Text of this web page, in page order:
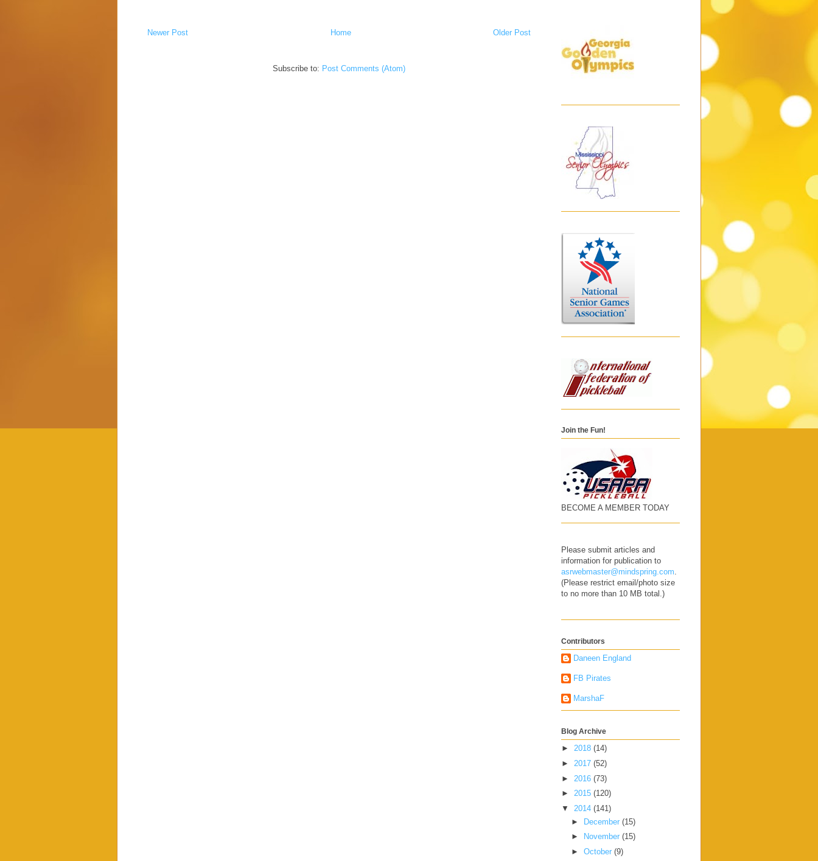
Newer Post Older Post
Home
Subscribe to: Post Comments (Atom)
Join the Fun!
BECOME A MEMBER TODAY
Please submit articles and
information for publication to
asrwebmaster@mindspring.com.
(Please restrict email/photo size
to no more than 10 MB total.)
Contributors
Daneen England
FB Pirates
MarshaF
Blog Archive
► 2018 (14)
► 2017 (52)
► 2016 (73)
► 2015 (120)
▼ 2014 (141)
► December (15)
►
November (15)
► October (9)